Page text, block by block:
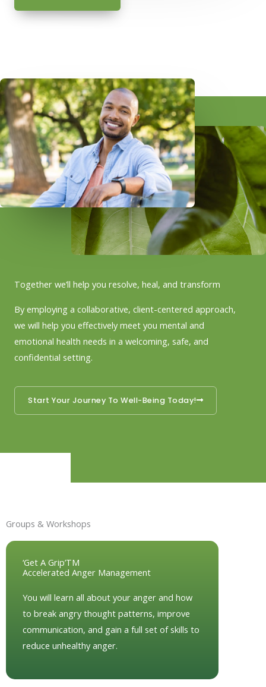
Together we’ll help you resolve, heal, and transform
By employing a collaborative, client-centered approach,
we will help you effectively meet you mental and
emotional health needs in a welcoming, safe, and
confidential setting.
Start Your Journey To Well-Being Today!
Groups & Workshops
‘Get A Grip’TM
Accelerated Anger Management
You will learn all about your anger and how
to break angry thought patterns, improve
communication, and gain a full set of skills to
reduce unhealthy anger.